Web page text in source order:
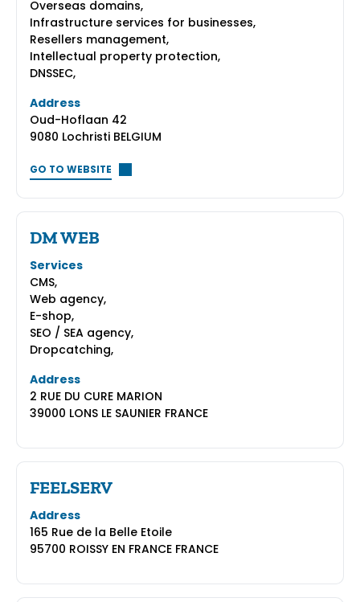
Overseas domains,
Infrastructure services for businesses,
Resellers management,
Intellectual property protection,
DNSSEC,
Address
Oud-Hoflaan 42
9080 Lochristi BELGIUM
GO TO WEBSITE
DM WEB
Services
CMS,
Web agency,
E-shop,
SEO / SEA agency,
Dropcatching,
Address
2 RUE DU CURE MARION
39000 LONS LE SAUNIER FRANCE
FEELSERV
Address
165 Rue de la Belle Etoile
95700 ROISSY EN FRANCE FRANCE